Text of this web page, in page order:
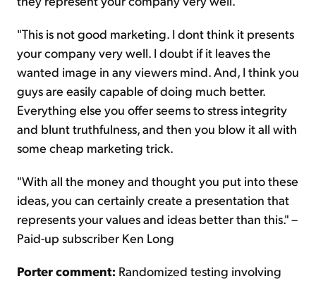
"This is not good marketing. I dont think it presents
your company very well. I doubt if it leaves the
wanted image in any viewers mind. And, I think you
guys are easily capable of doing much better.
Everything else you offer seems to stress integrity
and blunt truthfulness, and then you blow it all with
some cheap marketing trick.
"With all the money and thought you put into these
ideas, you can certainly create a presentation that
represents your values and ideas better than this." –
Paid-up subscriber Ken Long
Porter comment: Randomized testing involving